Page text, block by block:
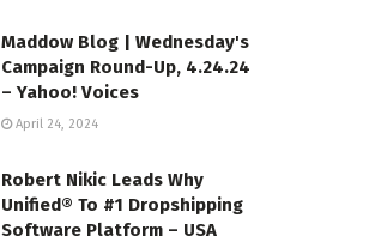
Maddow Blog | Wednesday's
Campaign Round-Up, 4.24.24
– Yahoo! Voices
April 24, 2024
Robert Nikic Leads Why
Unified® To #1 Dropshipping
Software Platform – USA